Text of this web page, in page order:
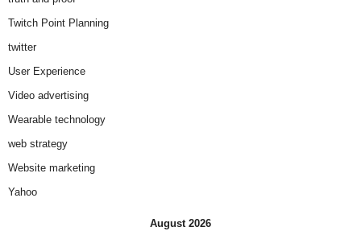
Twitch Point Planning
twitter
User Experience
Video advertising
Wearable technology
web strategy
Website marketing
Yahoo
August 2026